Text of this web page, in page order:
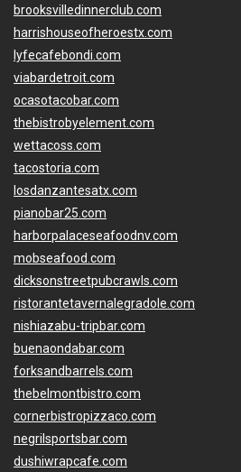
brooksvilledinnerclub.com
harrishouseofheroestx.com
lyfecafebondi.com
viabardetroit.com
ocasotacobar.com
thebistrobyelement.com
wettacoss.com
tacostoria.com
losdanzantesatx.com
pianobar25.com
harborpalaceseafoodnv.com
mobseafood.com
dicksonstreetpubcrawls.com
ristorantetavernalegradole.com
nishiazabu-tripbar.com
buenaondabar.com
forksandbarrels.com
thebelmontbistro.com
cornerbistropizzaco.com
negrilsportsbar.com
dushiwrapcafe.com